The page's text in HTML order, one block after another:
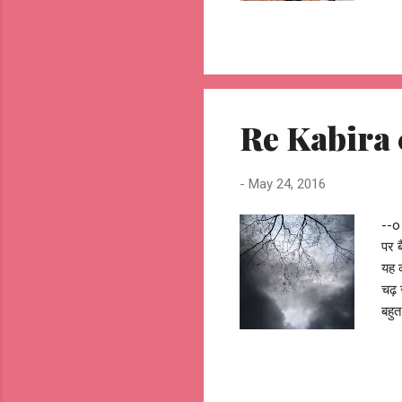
Re Kabira
- May 24, 2016
--o
पर
यह
चढ़